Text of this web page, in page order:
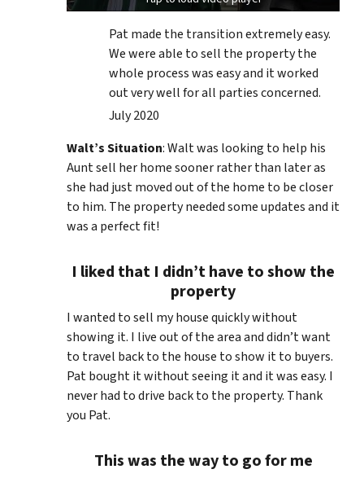
Pat made the transition extremely easy.
We were able to sell the property the
whole process was easy and it worked
out very well for all parties concerned.
July 2020
Walt’s Situation: Walt was looking to help his
Aunt sell her home sooner rather than later as
she had just moved out of the home to be closer
to him. The property needed some updates and it
was a perfect fit!
I liked that I didn’t have to show the
property
I wanted to sell my house quickly without
showing it. I live out of the area and didn’t want
to travel back to the house to show it to buyers.
Pat bought it without seeing it and it was easy. I
never had to drive back to the property. Thank
you Pat.
This was the way to go for me